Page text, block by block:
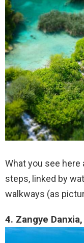
What you see here
steps, linked by
walkways (as
4. Zangye